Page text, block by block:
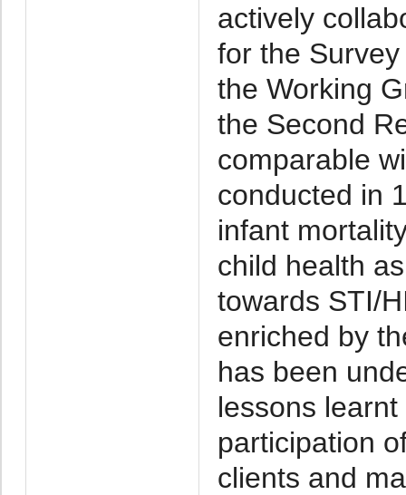
actively
for the
the Working
the Second
comparable
conducted in
infant
child health
towards STI/
enriched by
has been
lessons
participation
clients and